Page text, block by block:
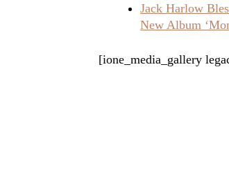
Jack Harlow
New Album
[ione_media_gallery